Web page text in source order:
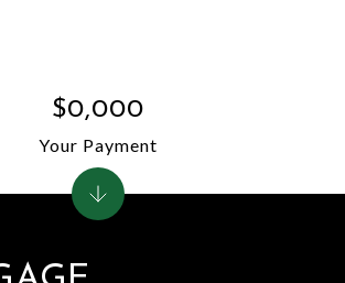
$0,000
Your Payment